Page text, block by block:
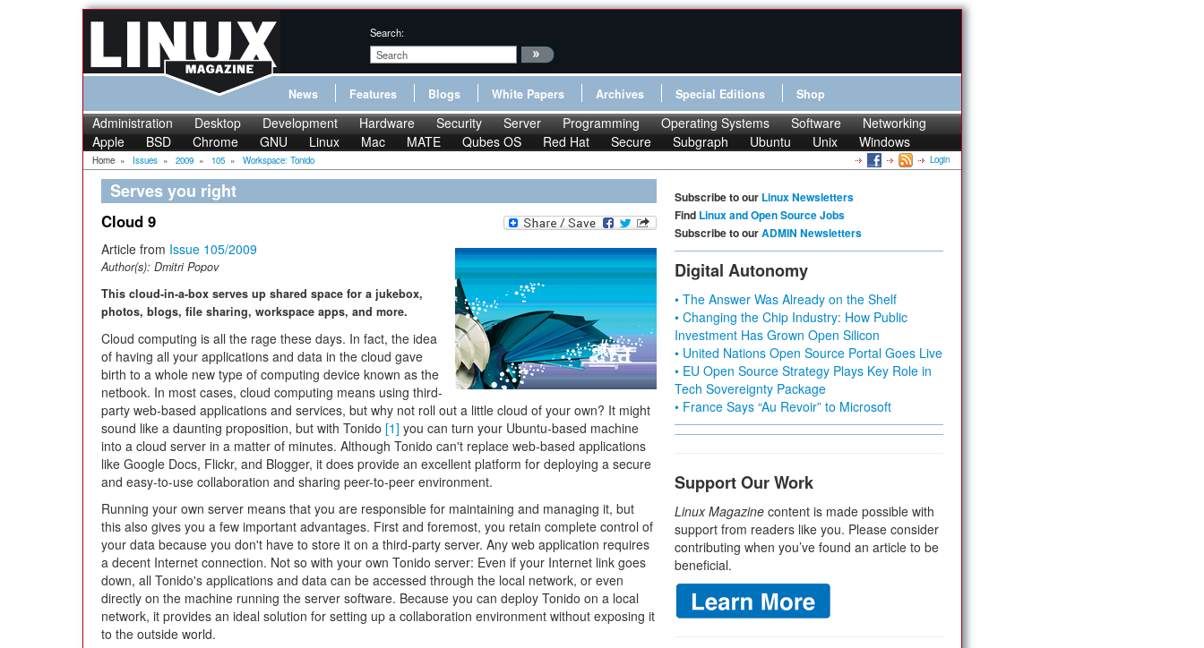
Search:
News Features Blogs White Papers Archives Special Editions Shop
Administration Desktop Development Hardware Security Server Programming Operating Systems Software
Networking
Apple
BSD Chrome GNU Linux Mac MATE Qubes OS Red Hat Secure Subgraph Ubuntu Unix Windows
Home » Issues » 2009 » 105 » Workspace: Tonido Login
Serves you right
Cloud 9
Article from Issue 105/2009
Author(s): Dmitri Popov
This cloud-in-a-box serves up shared space for a jukebox,
photos, blogs, file sharing, workspace apps, and more.
Cloud computing is all the rage these days. In fact, the idea
of having all your applications and data in the cloud gave
birth to a whole new type of computing device known as the
netbook. In most cases, cloud computing means using third-
party web-based applications and services, but why not roll out a little cloud of your own? It might
sound like a daunting proposition, but with Tonido [1] you can turn your Ubuntu-based machine
into a cloud server in a matter of minutes. Although Tonido can't replace web-based applications
like Google Docs, Flickr, and Blogger, it does provide an excellent platform for deploying a secure
and easy-to-use collaboration and sharing peer-to-peer environment.
Running your own server means that you are responsible for maintaining and managing it, but
this also gives you a few important advantages. First and foremost, you retain complete control of
your data because you don't have to store it on a third-party server. Any web application requires
a decent Internet connection. Not so with your own Tonido server: Even if your Internet link goes
down, all Tonido's applications and data can be accessed through the local network, or even
directly on the machine running the server software. Because you can deploy Tonido on a local
network, it provides an ideal solution for setting up a collaboration environment without exposing it
to the outside world.
Subscribe to our Linux Newsletters
Find Linux and Open Source Jobs
Subscribe to ourADMIN Newsletters
Digital Autonomy
• The Answer Was Already on the Shelf
• Changing the Chip Industry: How Public
Investment Has Grown Open Silicon
• United Nations Open Source Portal Goes Live
• EU Open Source Strategy Plays Key Role in
Tech Sovereignty Package
• France Says “Au Revoir” to Microsoft
Support Our Work
Linux Magazine content is made possible with
support from readers like you. Please consider
contributing when you’ve found an article to be
beneficial.